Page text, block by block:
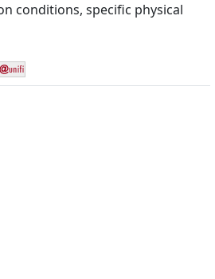
conditions, specific physical